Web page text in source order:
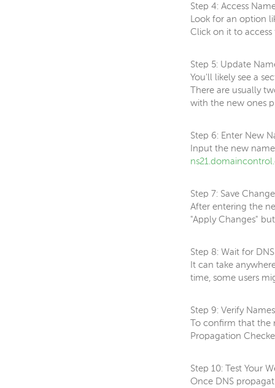
Step 4: Access
Look for an option
Click on it to
Step 5: Update
You'll likely see a
There are usually
with the new ones
Step 6: Enter New
Input the new
Step 7: Save
After entering the
"Apply Changes"
Step 8: Wait for
It can take
time, some users
Step 9: Verify
To confirm that the
Propagation
Step 10: Test Your
Once DNS